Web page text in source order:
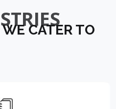
CATER TO